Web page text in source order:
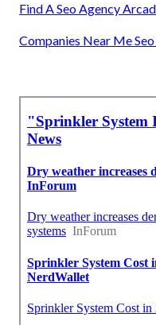
Find A Seo Agency
Companies Near Me